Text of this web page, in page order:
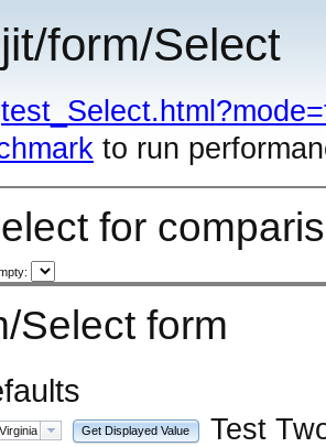
form/Select
to run
for
Select form
Virginia Get Displayed Value Test